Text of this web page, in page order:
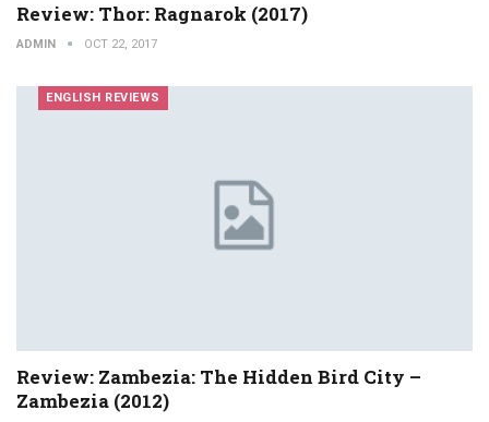
Review: Thor: Ragnarok (2017)
ADMIN OCT 22, 2017
ENGLISH REVIEWS
Review: Zambezia: The Hidden Bird City –
Zambezia (2012)